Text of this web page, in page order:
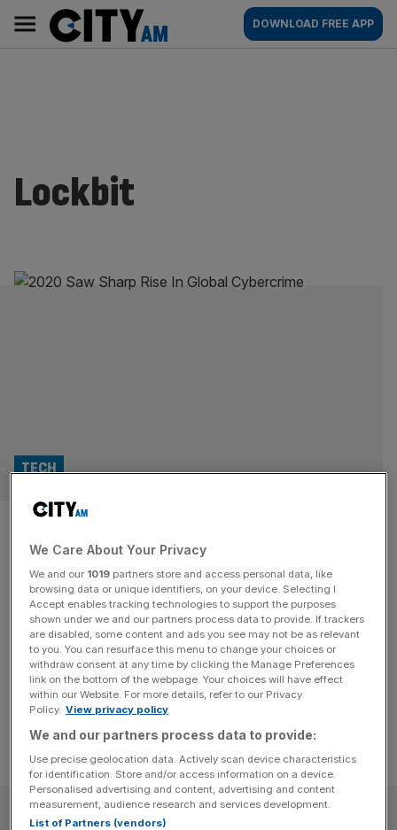
content
AM
Main
navigation
DOWNLOAD FREE APP
Lockbit
Take down of Lockbit won’t
stop the hackers, warn
security experts
TECH
Cybersecurity experts have warned that hackers could
swiftly bounce back from a UK-led operation to take
down ransomware group Lockbit.
SUBSCRIBE
We Care About Your Privacy
We and our 1019 partners store and access personal data, like
browsing data or unique identifiers, on your device. Selecting I
Accept enables tracking technologies to support the purposes
shown under we and our partners process data to provide. If trackers
are disabled, some content and ads you see may not be as relevant
to you. You can resurface this menu to change your choices or
withdraw consent at any time by clicking the Manage Preferences
link on the bottom of the webpage. Your choices will have effect
within our Website. For more details, refer to our Privacy
Policy. View privacy policy
We and our partners process data to provide:
Use precise geolocation data. Actively scan device characteristics
for identification. Store and/or access information on a device.
Personalised advertising and content, advertising and content
measurement, audience research and services development.
List of Partners (vendors)